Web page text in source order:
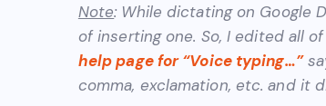
Note: While dictating on Google
of inserting one. So, I edited all
help page for “Voice typing…”
comma, exclamation, etc. and it